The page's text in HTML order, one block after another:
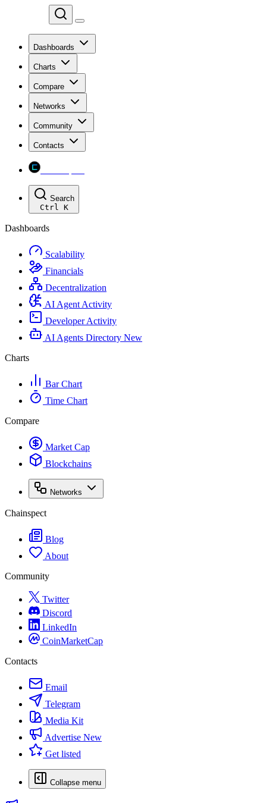
Dashboards
Charts
Compare
Networks
Community
Contacts
Search
Ctrl K
Dashboards
Scalability
Financials
Decentralization
AI Agent Activity
Developer Activity
AI Agents Directory New
Charts
Bar Chart
Time Chart
Compare
Market Cap
Blockchains
Networks
Chainspect
Blog
About
Community
Twitter
Discord
LinkedIn
CoinMarketCap
Contacts
Email
Telegram
Media Kit
Advertise New
Get listed
Collapse menu